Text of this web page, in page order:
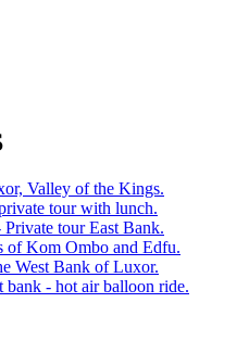
Valley of the Kings.
tour with lunch.
tour East Bank.
of Kom Ombo and Edfu.
West Bank of Luxor.
bank - hot air balloon ride.